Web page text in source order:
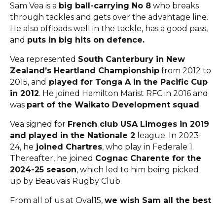
Sam Vea is a big ball-carrying No 8 who breaks
through tackles and gets over the advantage line.
He also offloads well in the tackle, has a good pass,
and puts in big hits on defence.
Vea represented South Canterbury in New
Zealand’s Heartland Championship from 2012 to
2015, and played for Tonga A in the Pacific Cup
in 2012. He joined Hamilton Marist RFC in 2016 and
was part of the Waikato Development squad.
Vea signed for French club USA Limoges in 2019
and played in the Nationale 2 league. In 2023-
24, he joined Chartres, who play in Federale 1.
Thereafter, he joined Cognac Charente for the
2024-25 season, which led to him being picked
up by Beauvais Rugby Club.
From all of us at Oval15, we wish Sam all the best